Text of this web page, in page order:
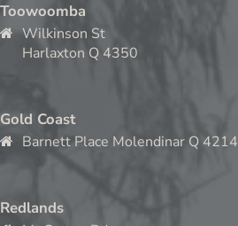
Toowoomba
Wilkinson St
Harlaxton Q 4350
Gold Coast
Barnett Place Molendinar Q 4214
Redlands